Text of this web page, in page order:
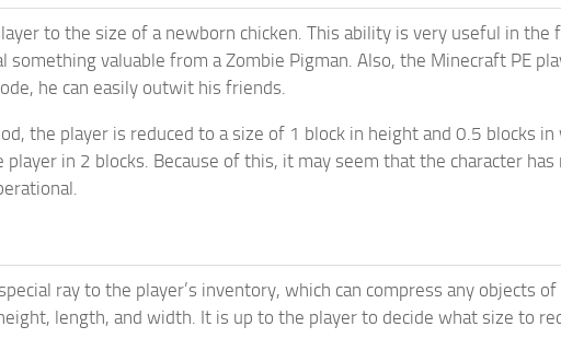
to the size of a newborn chicken. This ability is very useful in
something valuable from a Zombie Pigman. Also, the Minecraft PE
he can easily outwit his friends.
the player is reduced to a size of 1 block in height and 0.5 blocks
in 2 blocks. Because of this, it may seem that the character
ray to the player’s inventory, which can compress any objects
length, and width. It is up to the player to decide what size to